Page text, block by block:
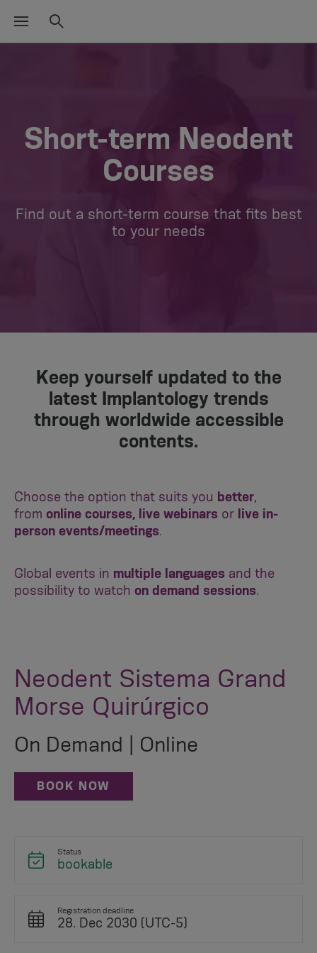
Short-term Neodent
Courses
Find out a short-term course that fits best
to your needs​
Keep yourself updated to the
latest Implantology trends
through worldwide accessible
contents.
Choose the option that suits you better,
from online courses, live webinars or
live in-
person events/meetings.
Global events in multiple languages and the
possibility to watch on demand sessions.
Neodent Sistema Grand
Morse Quirúrgico
On Demand | Online
BOOK NOW
Status
bookable
Registration deadline
28. Dec 2030 (UTC-5)